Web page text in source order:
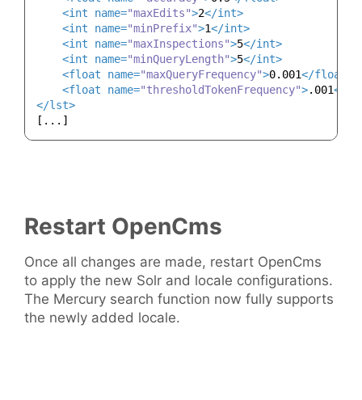
<int name="maxEdits">2</int>
<int name="minPrefix">1</int>
<int name="maxInspections">5</int>
<int name="minQueryLength">5</int>
<float name="maxQueryFrequency">0.001</float
<float name="thresholdTokenFrequency">.001</
</lst>
Restart OpenCms
Once all changes are made, restart OpenCms
to apply the new Solr and locale configurations.
The Mercury search function now fully supports
the newly added locale.